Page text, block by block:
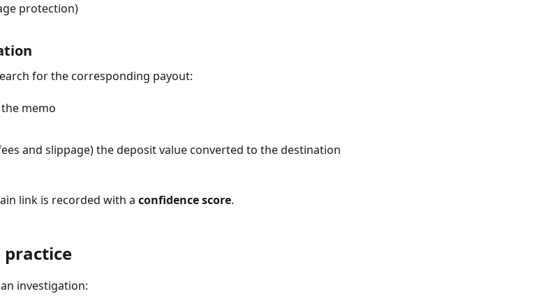
protection)
for the corresponding payout:
memo
and slippage) the deposit value converted to the destination
link is recorded with a confidence score.
practice
investigation: